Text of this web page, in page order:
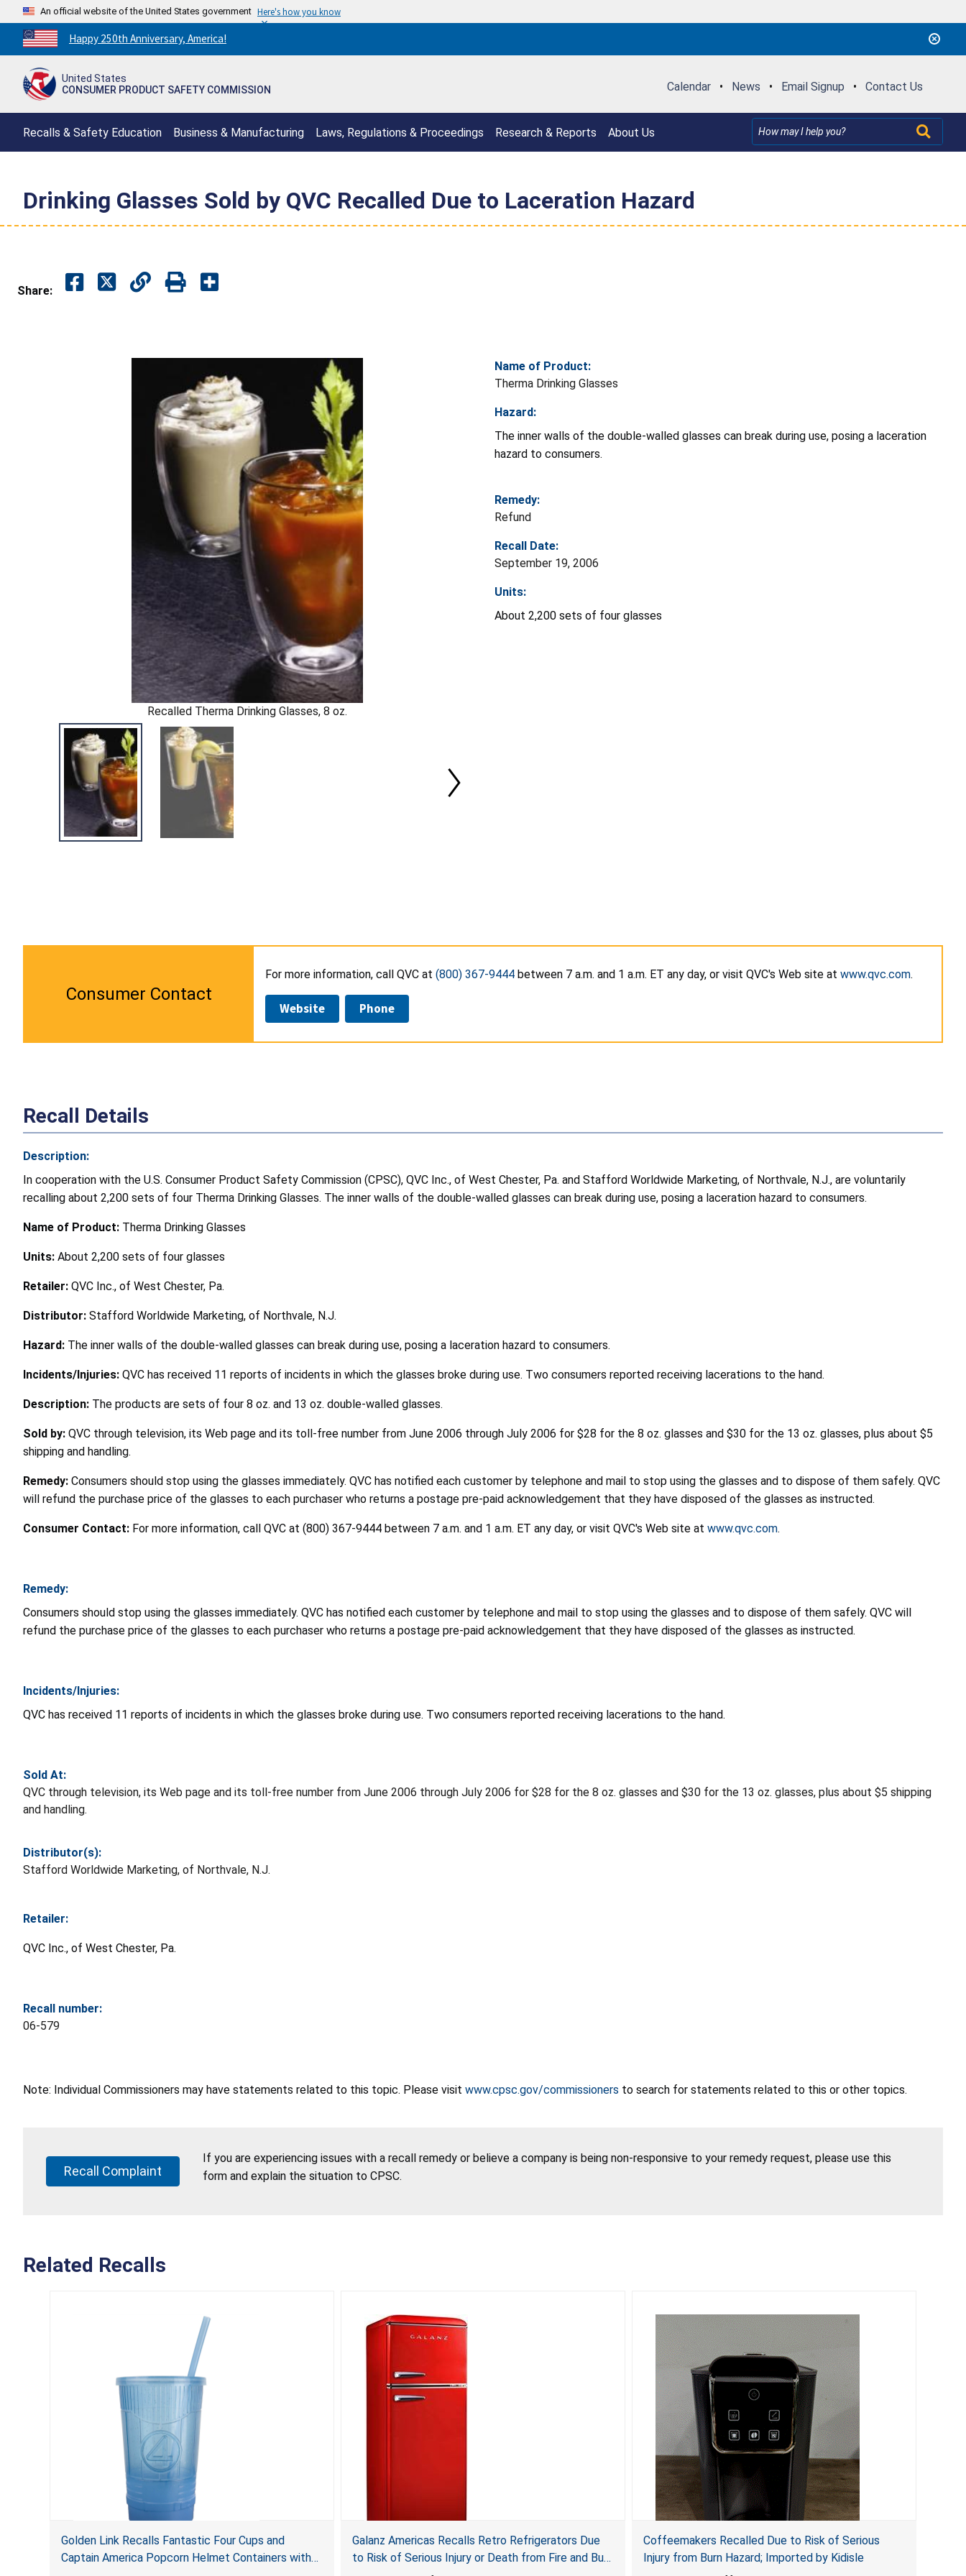
An official website of the United States government Here's how you know
Countdown
to
250th
Happy 250th Anniversary, America!
United States
CONSUMER PRODUCT SAFETY COMMISSION
Calendar • News • Email Signup • Contact Us
Recalls & Safety Education Business & Manufacturing Laws, Regulations & Proceedings Research & Reports About Us
Drinking Glasses Sold by QVC Recalled Due to Laceration Hazard
Share:
Recalled Therma Drinking Glasses, 8 oz.
Name of Product:
Therma Drinking Glasses
Hazard:
The inner walls of the double-walled glasses can break during use, posing a laceration
hazard to consumers.
Remedy:
Refund
Recall Date:
September 19, 2006
Units:
About 2,200 sets of four glasses
Consumer Contact
For more information, call QVC at (800) 367-9444 between 7 a.m. and 1 a.m. ET any day, or visit QVC's Web site at www.qvc.com.
Website Phone
Recall Details
Description:
In cooperation with the U.S. Consumer Product Safety Commission (CPSC), QVC Inc., of West Chester, Pa. and Stafford Worldwide Marketing, of Northvale, N.J., are voluntarily
recalling about 2,200 sets of four Therma Drinking Glasses. The inner walls of the double-walled glasses can break during use, posing a laceration hazard to consumers.
Name of Product: Therma Drinking Glasses
Units: About 2,200 sets of four glasses
Retailer: QVC Inc., of West Chester, Pa.
Distributor: Stafford Worldwide Marketing, of Northvale, N.J.
Hazard: The inner walls of the double-walled glasses can break during use, posing a laceration hazard to consumers.
Incidents/Injuries: QVC has received 11 reports of incidents in which the glasses broke during use. Two consumers reported receiving lacerations to the hand.
Description: The products are sets of four 8 oz. and 13 oz. double-walled glasses.
Sold by: QVC through television, its Web page and its toll-free number from June 2006 through July 2006 for $28 for the 8 oz. glasses and $30 for the 13 oz. glasses, plus about $5
shipping and handling.
Remedy: Consumers should stop using the glasses immediately. QVC has notified each customer by telephone and mail to stop using the glasses and to dispose of them safely. QVC
will refund the purchase price of the glasses to each purchaser who returns a postage pre-paid acknowledgement that they have disposed of the glasses as instructed.
Consumer Contact: For more information, call QVC at (800) 367-9444 between 7 a.m. and 1 a.m. ET any day, or visit QVC's Web site at www.qvc.com.
Remedy:
Consumers should stop using the glasses immediately. QVC has notified each customer by telephone and mail to stop using the glasses and to dispose of them safely. QVC will
refund the purchase price of the glasses to each purchaser who returns a postage pre-paid acknowledgement that they have disposed of the glasses as instructed.
Incidents/Injuries:
QVC has received 11 reports of incidents in which the glasses broke during use. Two consumers reported receiving lacerations to the hand.
Sold At:
QVC through television, its Web page and its toll-free number from June 2006 through July 2006 for $28 for the 8 oz. glasses and $30 for the 13 oz. glasses, plus about $5 shipping
and handling.
Distributor(s):
Stafford Worldwide Marketing, of Northvale, N.J.
Retailer:
QVC Inc., of West Chester, Pa.
Recall number:
06-579
Note: Individual Commissioners may have statements related to this topic. Please visit www.cpsc.gov/commissioners to search for statements related to this or other topics.
Recall Complaint
If you are experiencing issues with a recall remedy or believe a company is being non-responsive to your remedy request, please use this
form and explain the situation to CPSC.
Related Recalls
Golden Link Recalls Fantastic Four Cups and
Captain America Popcorn Helmet Containers with
Galanz Americas Recalls Retro Refrigerators Due
to Risk of Serious Injury or Death from Fire and Burn
Coffeemakers Recalled Due to Risk of Serious
Injury from Burn Hazard; Imported by Kidisle